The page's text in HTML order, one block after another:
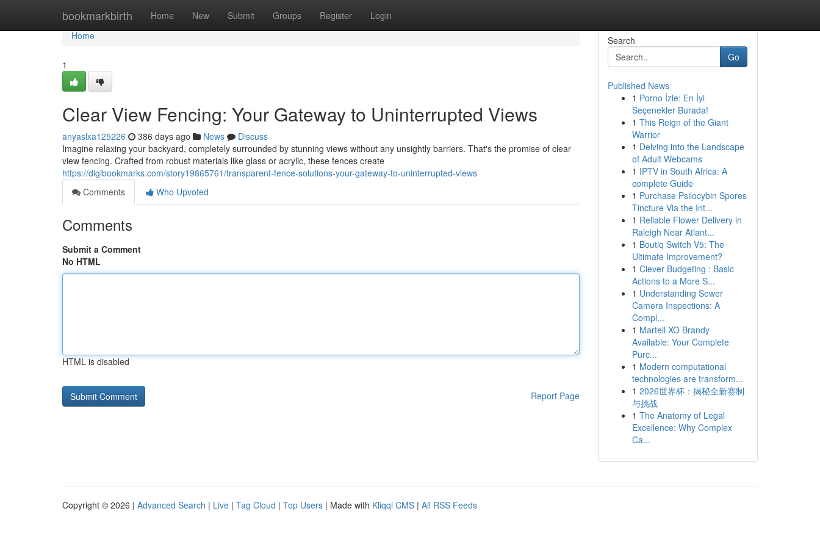
bookmarkbirth Home New Submit Groups Register Login
Home
Home
1
Clear View Fencing: Your Gateway to Uninterrupted Views
anyaslxa125226 386 days ago News
Discuss
Imagine relaxing your backyard, completely surrounded by stunning views without any unsightly barriers. That's the promise of clear
view fencing. Crafted from robust materials like glass or acrylic, these fences create
https://digibookmarks.com/story19865761/transparent-fence-solutions-your-gateway-to-uninterrupted-views
Comments
Who Upvoted
Comments
Submit a Comment
No HTML
HTML is disabled
Report Page
Search
Go
Published News
1 Porno İzle: En İyi
Seçenekler Burada!
1 This Reign of the Giant
Warrior
1 Delving into the Landscape
of Adult Webcams
1 IPTV in South Africa: A
complete Guide
1 Purchase Psilocybin Spores
Tincture Via the Int...
1 Reliable Flower Delivery in
Raleigh Near Atlant...
1 Boutiq Switch V5: The
Ultimate Improvement?
1 Clever Budgeting : Basic
Actions to a More S...
1 Understanding Sewer
Camera Inspections: A
Compl...
1 Martell XO Brandy
Available: Your Complete
Purc...
1 Modern computational
technologies are transform...
1 2026世界杯：揭秘全新赛制
与挑战
1 The Anatomy of Legal
Excellence: Why Complex
Ca...
Copyright © 2026 | Advanced Search | Live | Tag Cloud | Top Users | Made with Kliqqi CMS | All RSS Feeds